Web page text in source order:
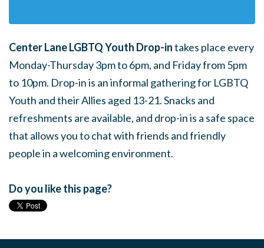
Center Lane LGBTQ Youth Drop-intakes place every
Monday-Thursday 3pm to 6pm, and Friday from 5pm
to 10pm. Drop-in is an informal gathering for LGBTQ
Youth and their Allies aged 13-21. Snacks and
refreshments are available, and drop-in is a safe space
that allows you to chat with friends and friendly
people in a welcoming environment.
Do you like this page?